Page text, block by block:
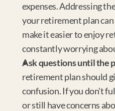
expenses. Addressing
your retirement plan
make it easier to enjoy
constantly worrying
Ask questions until the
retirement plan should
confusion. If you don't
or still have concerns